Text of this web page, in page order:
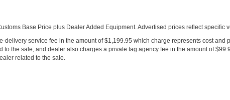
Base Price plus Dealer Added Equipment. Advertised prices reflect specific
service fee in the amount of $1,199.95 which charge represents cost and
the sale; and dealer also charges a private tag agency fee in the amount of
related to the sale.